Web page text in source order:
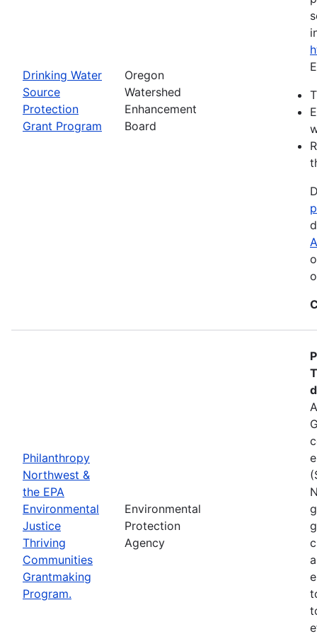
Drinking Water
Source
Protection
Grant Program
Oregon
Watershed
Enhancement
Board
Philanthropy
Northwest &
the EPA
Environmental
Justice
Thriving
Communities
Grantmaking
Program.
Environmental
Protection
Agency